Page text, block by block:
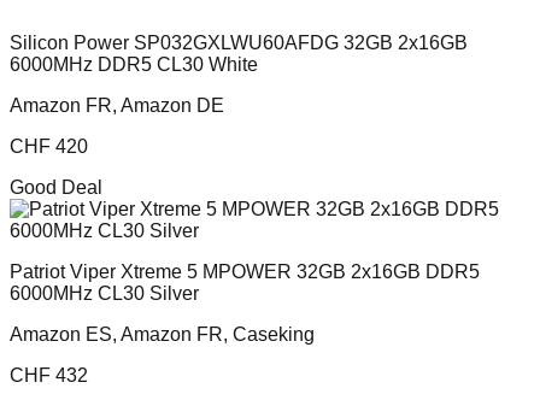
Silicon Power SP032GXLWU60AFDG 32GB 2x16GB
6000MHz DDR5 CL30 White
Amazon FR, Amazon DE
CHF 420
Good Deal
Patriot Viper Xtreme 5 MPOWER 32GB 2x16GB DDR5
6000MHz CL30 Silver
Amazon ES, Amazon FR, Caseking
CHF 432